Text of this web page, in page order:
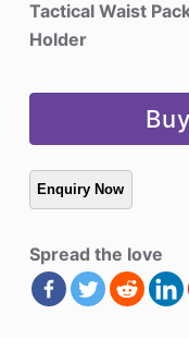
Water
Bottle
Tactical Waist
Holder
Spread the love